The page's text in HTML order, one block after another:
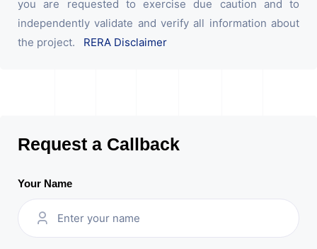
you are requested to exercise due caution and to
independently validate and verify all information about
the project. RERA Disclaimer
Request a Callback
Your Name